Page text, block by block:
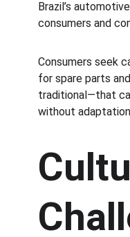
Brazil’s
consumers and
Consumers seek
for spare parts
traditional—that
without